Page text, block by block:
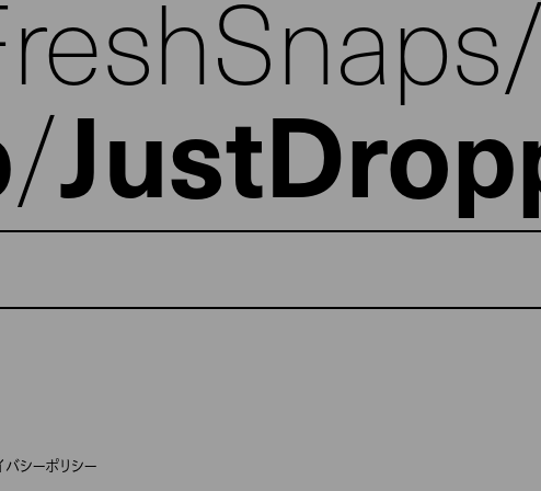
バシーポリシー